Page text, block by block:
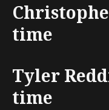
time
Tyler
time